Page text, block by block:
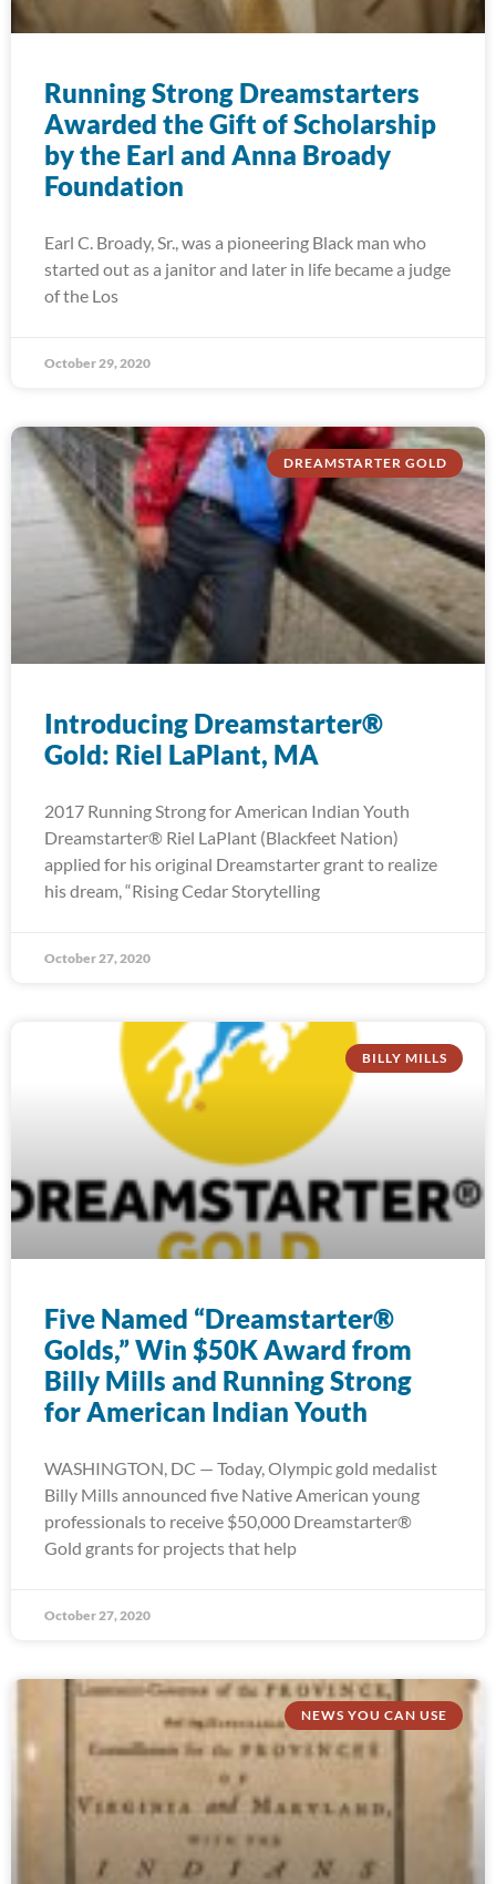
Running Strong Dreamstarters
Awarded the Gift of Scholarship
by the Earl and Anna Broady
Foundation
Earl C. Broady, Sr., was a pioneering Black man who
started out as a janitor and later in life became a judge
of the Los
October 29, 2020
DREAMSTARTER GOLD
Introducing Dreamstarter®
Gold: Riel LaPlant, MA
2017 Running Strong for American Indian Youth
Dreamstarter® Riel LaPlant (Blackfeet Nation)
applied for his original Dreamstarter grant to realize
his dream, “Rising Cedar Storytelling
October 27, 2020
BILLY MILLS
Five Named “Dreamstarter®
Golds,” Win $50K Award from
Billy Mills and Running Strong
for American Indian Youth
WASHINGTON, DC — Today, Olympic gold medalist
Billy Mills announced five Native American young
professionals to receive $50,000 Dreamstarter®
Gold grants for projects that help
October 27, 2020
NEWS YOU CAN USE